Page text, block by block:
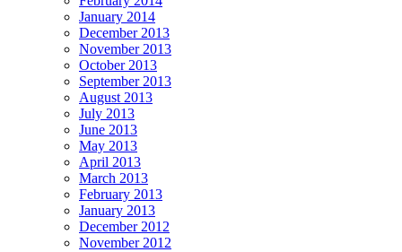
January 2014
December 2013
November 2013
October 2013
September 2013
August 2013
July 2013
June 2013
May 2013
April 2013
March 2013
February 2013
January 2013
December 2012
November 2012